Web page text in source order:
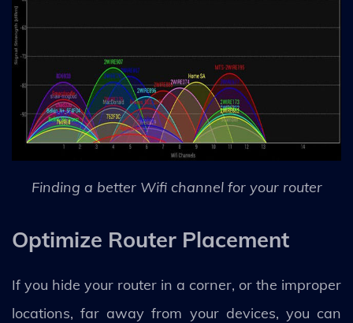
Finding a better Wifi channel for your router
Optimize Router Placement
If you hide your router in a corner, or the improper
locations, far away from your devices, you can